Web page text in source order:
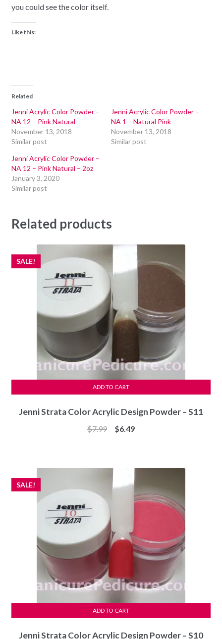
you could see the color itself.
Like this:
Related
Jenni Acrylic Color Powder –
NA 12 – Pink Natural
November 13, 2018
Similar post
Jenni Acrylic Color Powder –
NA 1 – Natural Pink
November 13, 2018
Similar post
Jenni Acrylic Color Powder –
NA 12 – Pink Natural – 2oz
January 3, 2020
Similar post
Related products
Jenni Strata Color Acrylic Design Powder – S11
SALE!
$7.99
Original
$6.49Current
ADD TO CART
Jenni Strata Color Acrylic Design Powder – S10
SALE!
ADD TO CART